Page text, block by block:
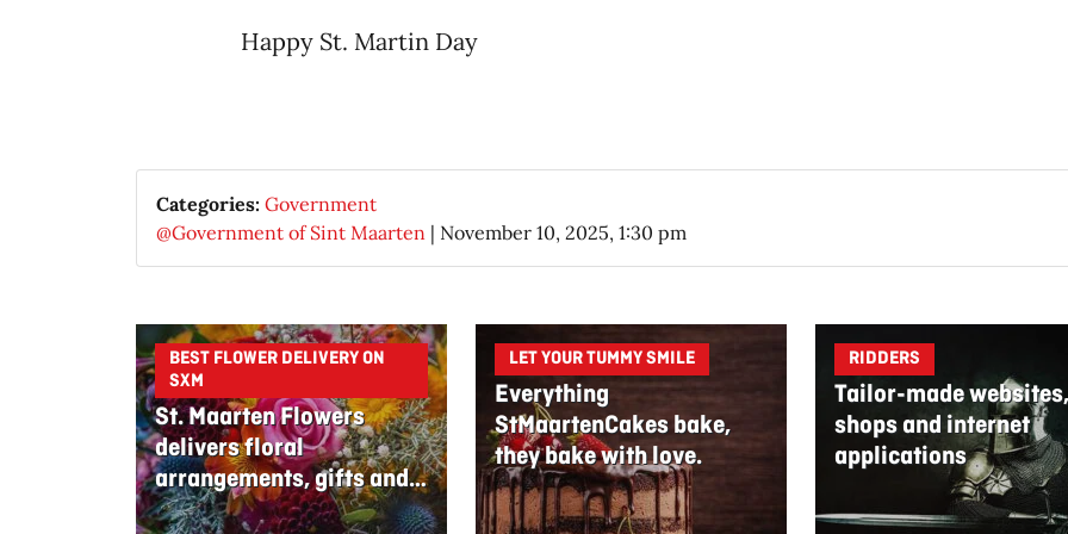
Happy St. Martin Day​
Categories: Government
@Government of Sint Maarten | November 10, 2025, 1:30 pm
BEST FLOWER DELIVERY ON
SXM
St. Maarten Flowers
delivers floral
arrangements, gifts and
edible bouquets
LET YOUR TUMMY SMILE
Everything
StMaartenCakes bake,
they bake with love.
RIDDERS
Tailor-made websites,
shops and internet
applications